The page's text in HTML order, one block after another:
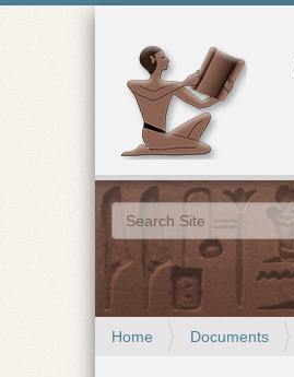
Advanced Search…
Y
Home Documents